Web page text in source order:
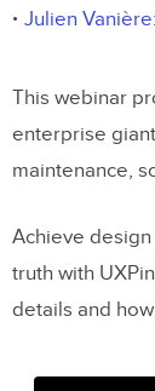
Julien Vanière
This webinar
enterprise
maintenance,
Achieve
truth with
details and